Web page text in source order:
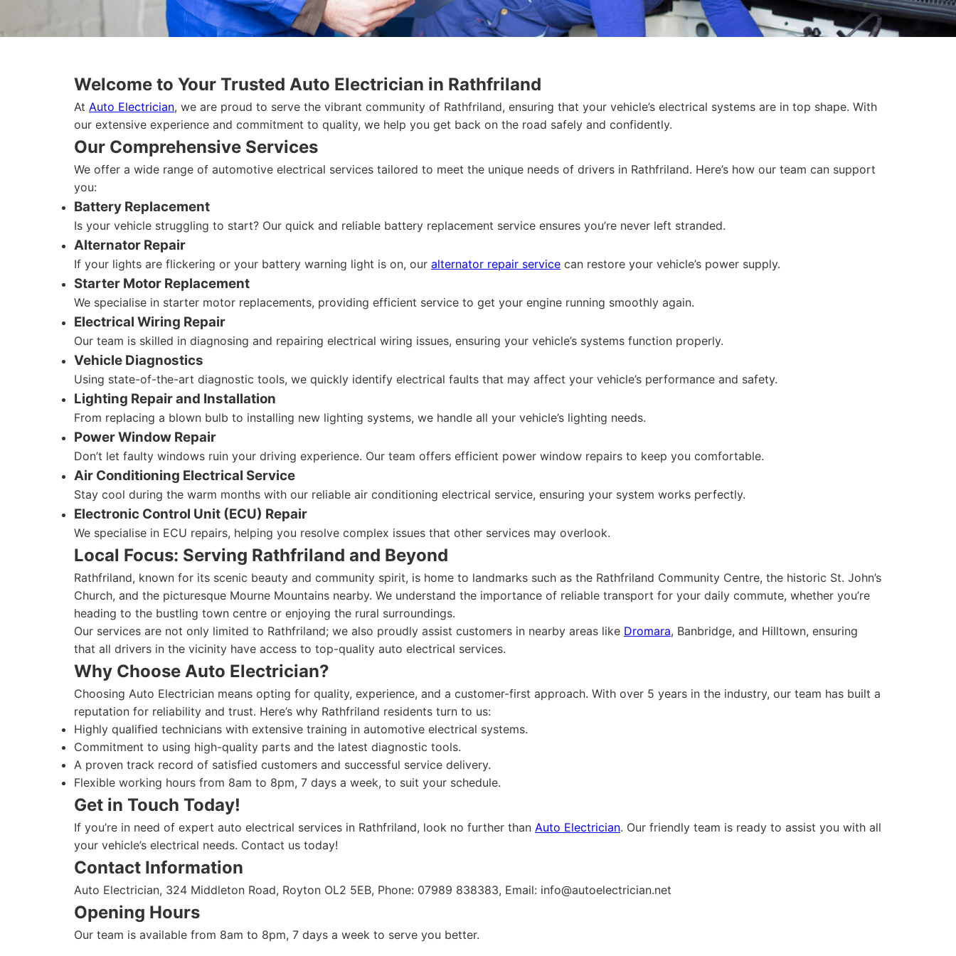
Welcome to Your Trusted Auto Electrician in Rathfriland
At Auto Electrician, we are proud to serve the vibrant community of Rathfriland, ensuring that your vehicle’s electrical systems are in top shape. With
our extensive experience and commitment to quality, we help you get back on the road safely and confidently.
Our Comprehensive Services
We offer a wide range of automotive electrical services tailored to meet the unique needs of drivers in Rathfriland. Here’s how our team can support
you:
Battery Replacement
Is your vehicle struggling to start? Our quick and reliable battery replacement service ensures you’re never left stranded.
Alternator Repair
If your lights are flickering or your battery warning light is on, our alternator repair service can restore your vehicle’s power supply.
Starter Motor Replacement
We specialise in starter motor replacements, providing efficient service to get your engine running smoothly again.
Electrical Wiring Repair
Our team is skilled in diagnosing and repairing electrical wiring issues, ensuring your vehicle’s systems function properly.
Vehicle Diagnostics
Using state-of-the-art diagnostic tools, we quickly identify electrical faults that may affect your vehicle’s performance and safety.
Lighting Repair and Installation
From replacing a blown bulb to installing new lighting systems, we handle all your vehicle’s lighting needs.
Power Window Repair
Don’t let faulty windows ruin your driving experience. Our team offers efficient power window repairs to keep you comfortable.
Air Conditioning Electrical Service
Stay cool during the warm months with our reliable air conditioning electrical service, ensuring your system works perfectly.
Electronic Control Unit (ECU) Repair
We specialise in ECU repairs, helping you resolve complex issues that other services may overlook.
Local Focus: Serving Rathfriland and Beyond
Rathfriland, known for its scenic beauty and community spirit, is home to landmarks such as the Rathfriland Community Centre, the historic St. John’s
Church, and the picturesque Mourne Mountains nearby. We understand the importance of reliable transport for your daily commute, whether you’re
heading to the bustling town centre or enjoying the rural surroundings.
Our services are not only limited to Rathfriland; we also proudly assist customers in nearby areas like Dromara, Banbridge, and Hilltown, ensuring
that all drivers in the vicinity have access to top-quality auto electrical services.
Why Choose Auto Electrician?
Choosing Auto Electrician means opting for quality, experience, and a customer-first approach. With over 5 years in the industry, our team has built a
reputation for reliability and trust. Here’s why Rathfriland residents turn to us:
Highly qualified technicians with extensive training in automotive electrical systems.
Commitment to using high-quality parts and the latest diagnostic tools.
A proven track record of satisfied customers and successful service delivery.
Flexible working hours from 8am to 8pm, 7 days a week, to suit your schedule.
Get in Touch Today!
If you’re in need of expert auto electrical services in Rathfriland, look no further than Auto Electrician. Our friendly team is ready to assist you with all
your vehicle’s electrical needs. Contact us today!
Contact Information
Auto Electrician, 324 Middleton Road, Royton OL2 5EB, Phone: 07989 838383, Email: info@autoelectrician.net
Opening Hours
Our team is available from 8am to 8pm, 7 days a week to serve you better.